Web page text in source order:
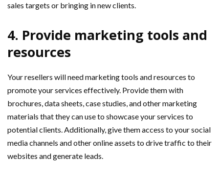
sales targets or bringing in new clients.
4. Provide marketing tools and
resources
Your resellers will need marketing tools and resources to
promote your services effectively. Provide them with
brochures, data sheets, case studies, and other marketing
materials that they can use to showcase your services to
potential clients. Additionally, give them access to your social
media channels and other online assets to drive traffic to their
websites and generate leads.